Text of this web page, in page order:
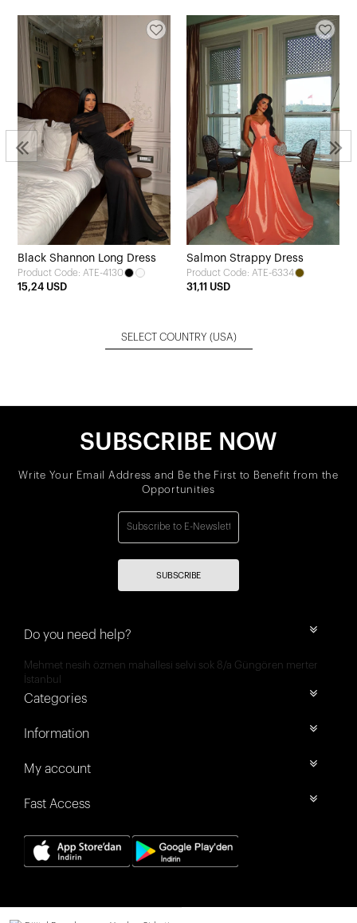
Black Shannon Long Dress
Product Code: ATE-4130
15,24 USD
Salmon Strappy Dress
Product Code: ATE-6334
31,11 USD
SELECT COUNTRY (USA)
SUBSCRIBE NOW
Write Your Email Address and Be the First to Benefit from the
Opportunities
SUBSCRIBE
Do you need help?
Mehmet nesih özmen mahallesi selvi sok 8/a Güngören merter
İstanbul
Categories
Information
My account
Fast Access